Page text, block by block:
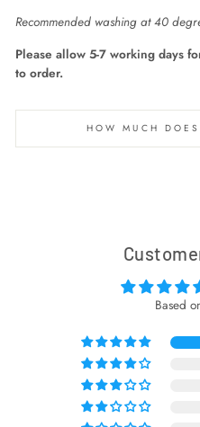
Recommended washing at 40
Please allow 5-7 working days
to order.
HOW MUCH
Based